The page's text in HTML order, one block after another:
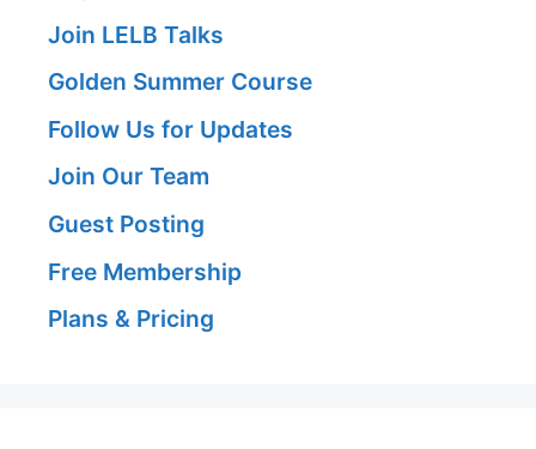
Join LELB Talks
Golden Summer Course
Follow Us for Updates
Join Our Team
Guest Posting
Free Membership
Plans & Pricing